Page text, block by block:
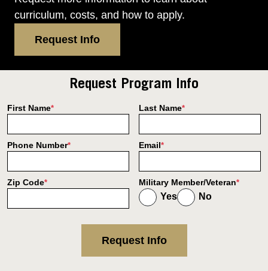
curriculum, costs, and how to apply.
Request Info
Request Program Info
First Name* Last Name*
Phone Number* Email*
Zip Code* Military Member/Veteran*
Yes No
Request Info